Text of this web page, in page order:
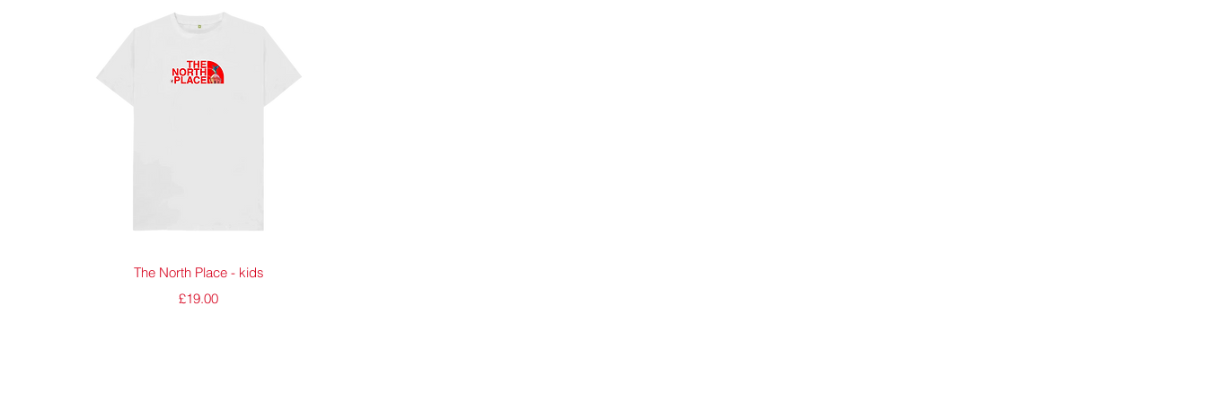
Quick View
The North Place - kids
Price
£19.00